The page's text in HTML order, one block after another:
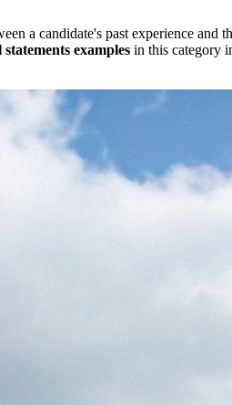
a candidate's past experience and
statements examples in this category